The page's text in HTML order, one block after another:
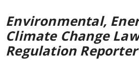
Environmental,
Climate Change
Regulation Reporter